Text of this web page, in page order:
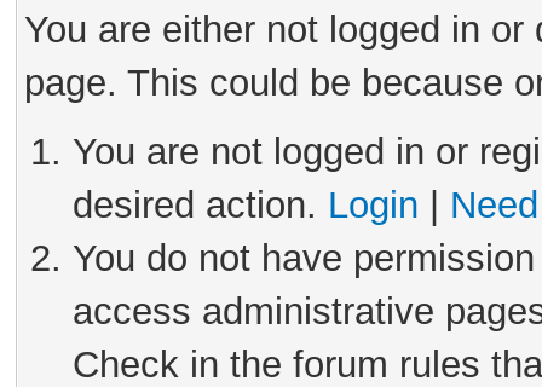
You are either not logged in
page. This could be because
You are not logged in or
desired action. Login
You do not have
access administrative
Check in the forum rules